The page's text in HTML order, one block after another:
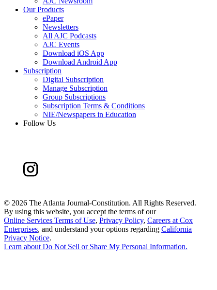
Our Products
ePaper
Newsletters
All AJC Podcasts
AJC Events
Download iOS App
Download Android App
Subscription
Digital Subscription
Manage Subscription
Group Subscriptions
Subscription Terms & Conditions
NIE/Newspapers in Education
Follow Us
© 2026 The Atlanta Journal-Constitution. All Rights Reserved.
By using this website, you accept the terms of our
Online Services Terms of Use, Privacy Policy, Careers at Cox
Enterprises, and understand your options regarding California
Privacy Notice.
Learn aboutDo Not Sell or Share My Personal Information.